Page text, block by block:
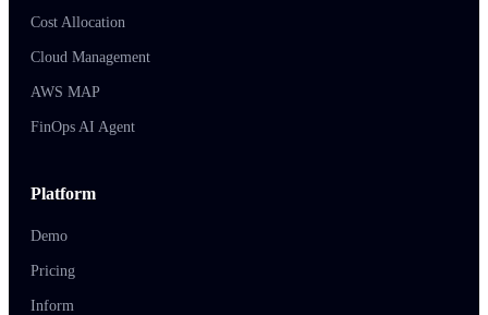
Cost Allocation
Cloud Management
AWS MAP
FinOps AI Agent
Platform
Demo
Pricing
Inform